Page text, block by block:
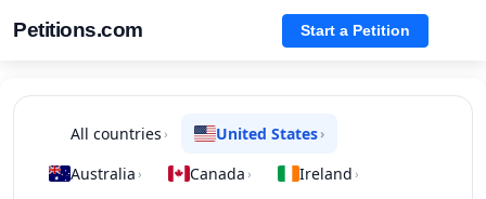
Petitions.com Start a Petition
All countries › United States›
Australia › Canada › Ireland ›